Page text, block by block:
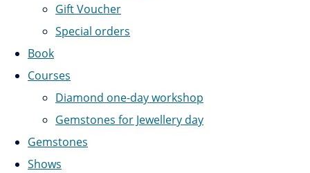
Gift Voucher
Special orders
Book
Courses
Diamond one-day workshop
Gemstones for Jewellery day
Gemstones
Shows